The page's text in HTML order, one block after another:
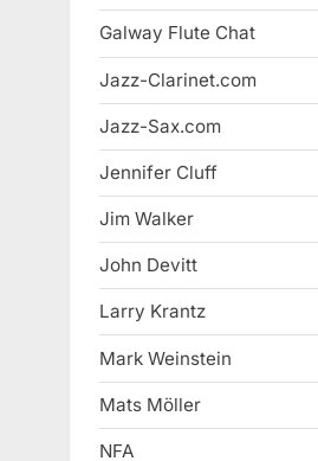
Galway Flute Chat
Jazz-Clarinet.com
Jazz-Sax.com
Jennifer Cluff
Jim Walker
John Devitt
Larry Krantz
Mark Weinstein
Mats Möller
NFA